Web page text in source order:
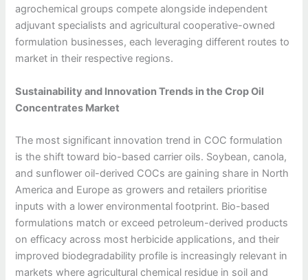
agrochemical groups compete alongside independent
adjuvant specialists and agricultural cooperative-owned
formulation businesses, each leveraging different routes to
market in their respective regions.
Sustainability and Innovation Trends in the Crop Oil
Concentrates Market
The most significant innovation trend in COC formulation
is the shift toward bio-based carrier oils. Soybean, canola,
and sunflower oil-derived COCs are gaining share in North
America and Europe as growers and retailers prioritise
inputs with a lower environmental footprint. Bio-based
formulations match or exceed petroleum-derived products
on efficacy across most herbicide applications, and their
improved biodegradability profile is increasingly relevant in
markets where agricultural chemical residue in soil and